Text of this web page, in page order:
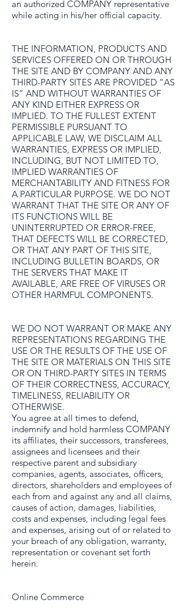
an authorized COMPANY representative
while acting in his/her official capacity.
THE INFORMATION, PRODUCTS AND
SERVICES OFFERED ON OR THROUGH
THE SITE AND BY COMPANY AND ANY
THIRD-PARTY SITES ARE PROVIDED “AS
IS” AND WITHOUT WARRANTIES OF
ANY KIND EITHER EXPRESS OR
IMPLIED. TO THE FULLEST EXTENT
PERMISSIBLE PURSUANT TO
APPLICABLE LAW, WE DISCLAIM ALL
WARRANTIES, EXPRESS OR IMPLIED,
INCLUDING, BUT NOT LIMITED TO,
IMPLIED WARRANTIES OF
MERCHANTABILITY AND FITNESS FOR
A PARTICULAR PURPOSE. WE DO NOT
WARRANT THAT THE SITE OR ANY OF
ITS FUNCTIONS WILL BE
UNINTERRUPTED OR ERROR-FREE,
THAT DEFECTS WILL BE CORRECTED,
OR THAT ANY PART OF THIS SITE,
INCLUDING BULLETIN BOARDS, OR
THE SERVERS THAT MAKE IT
AVAILABLE, ARE FREE OF VIRUSES OR
OTHER HARMFUL COMPONENTS.
WE DO NOT WARRANT OR MAKE ANY
REPRESENTATIONS REGARDING THE
USE OR THE RESULTS OF THE USE OF
THE SITE OR MATERIALS ON THIS SITE
OR ON THIRD-PARTY SITES IN TERMS
OF THEIR CORRECTNESS, ACCURACY,
TIMELINESS, RELIABILITY OR
OTHERWISE.
You agree at all times to defend,
indemnify and hold harmless COMPANY
its affiliates, their successors, transferees,
assignees and licensees and their
respective parent and subsidiary
companies, agents, associates, officers,
directors, shareholders and employees of
each from and against any and all claims,
causes of action, damages, liabilities,
costs and expenses, including legal fees
and expenses, arising out of or related to
your breach of any obligation, warranty,
representation or covenant set forth
herein.
Online Commerce